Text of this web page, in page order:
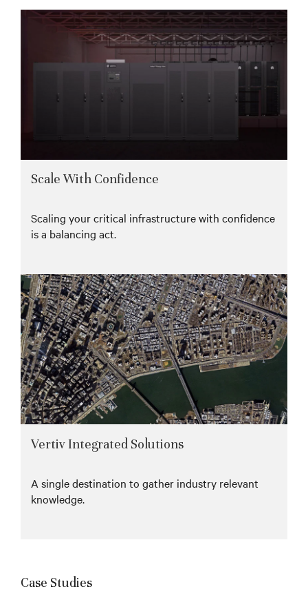
Scale With Confidence
Scaling your critical infrastructure with confidence
is a balancing act.
Vertiv Integrated Solutions
A single destination to gather industry relevant
knowledge.
Case Studies